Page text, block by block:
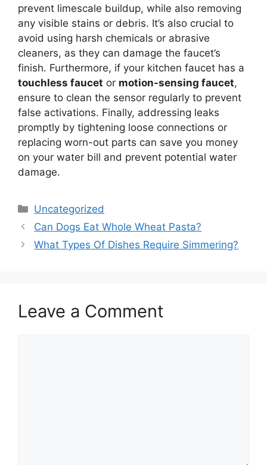
prevent limescale buildup, while also removing
any visible stains or debris. It’s also crucial to
avoid using harsh chemicals or abrasive
cleaners, as they can damage the faucet’s
finish. Furthermore, if your kitchen faucet has a
touchless faucet or motion-sensing faucet,
ensure to clean the sensor regularly to prevent
false activations. Finally, addressing leaks
promptly by tightening loose connections or
replacing worn-out parts can save you money
on your water bill and prevent potential water
damage.
Categories
Uncategorized
Can Dogs Eat Whole Wheat Pasta?
What Types Of Dishes Require Simmering?
Leave a Comment